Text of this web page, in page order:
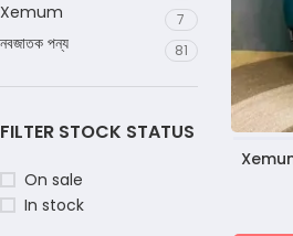
Xemum 7
নবজাতক পন্য 81
FILTER STOCK STATUS
On sale
In stock